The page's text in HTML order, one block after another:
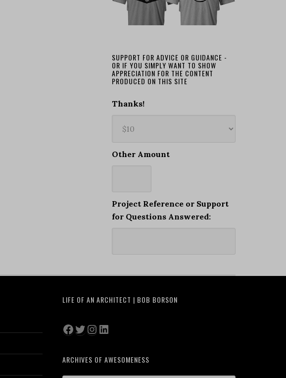
SUPPORT FOR ADVICE OR GUIDANCE -
OR IF YOU SIMPLY WANT TO SHOW
APPRECIATION FOR THE CONTENT
PRODUCED ON THIS SITE
Thanks!
Other Amount
Project Reference or Support
for Questions Answered:
LIFE OF AN ARCHITECT | BOB BORSON
Facebook
Twitter
Instagram
LinkedIn
ARCHIVES OF AWESOMENESS